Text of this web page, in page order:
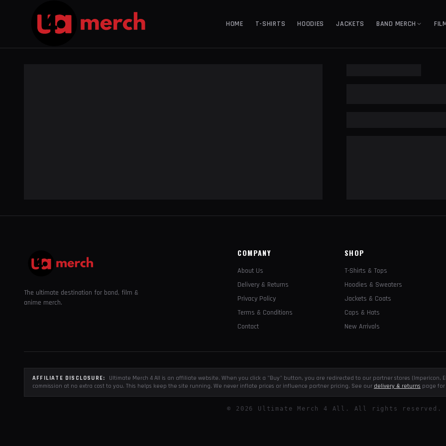
HOME T-SHIRTS HOODIES JACKETS BAND MERCH
The ultimate destination for band, film &
anime merch.
COMPANY
About Us
Delivery & Returns
Privacy Policy
Terms & Conditions
Contact
SHOP
T-Shirts & Tops
Hoodies & Sweaters
Jackets & Coats
Caps & Hats
New Arrivals
AFFILIATE DISCLOSURE:
Ultimate Merch 4 All is an affiliate website. When you click a "Buy" button, you are redirected to our partner stores (Impericon,
commission at no extra cost to you. This helps keep the site running. We never inflate prices or influence partner pricing. See our delivery & returns page
© 2026 Ultimate Merch 4 All. All rights reserved.